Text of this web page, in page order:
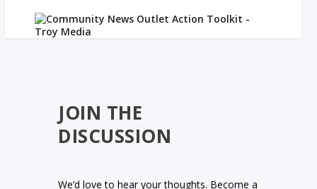
JOIN THE
DISCUSSION
We’d love to hear your thoughts. Become a